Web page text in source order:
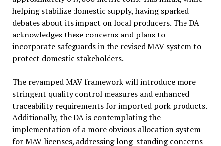
helping stabilize domestic supply, having sparked
debates about its impact on local producers. The DA
acknowledges these concerns and plans to
incorporate safeguards in the revised MAV system to
protect domestic stakeholders.
The revamped MAV framework will introduce more
stringent quality control measures and enhanced
traceability requirements for imported pork products.
Additionally, the DA is contemplating the
implementation of a more obvious allocation system
for MAV licenses, addressing long-standing concerns